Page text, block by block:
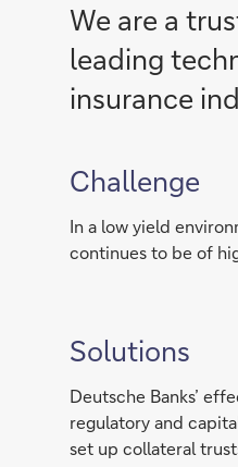
We are a
leading
insurance
Challenge
In a low yield
continues to be of
Solutions
Deutsche Banks’
regulatory and
set up collateral